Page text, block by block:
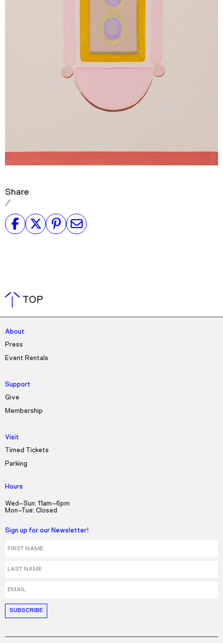
Share
TOP
About
Press
Event Rentals
Support
Give
Membership
Visit
Timed Tickets
Parking
Hours
Wed–Sun: 11am–6pm
Mon–Tue: Closed
Sign up for our Newsletter!